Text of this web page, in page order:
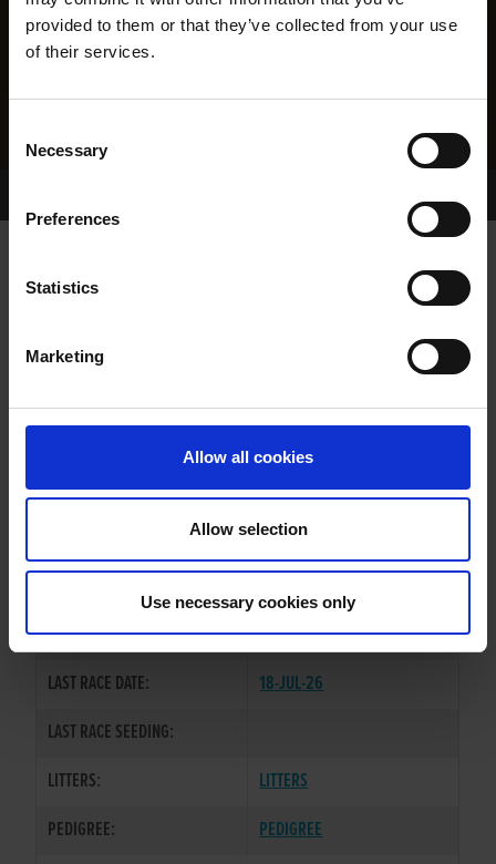
provided to them or that they’ve collected from your use
of their services.
Selection
Necessary
Preferences
Statistics
Marketing
Allow all cookies
Allow selection
Use necessary cookies only
WHELP DATE:
PREVIOUS NAME:
MR. RICHARD WHITLEYSNR.
SIRE / DAM:
DROOPYS SYDNEY/WHITTY
COLOR / SEX:
WBK / B
LAST RACE DATE:
18-JUL-26
LAST RACE SEEDING:
LITTERS:
LITTERS
PEDIGREE:
PEDIGREE